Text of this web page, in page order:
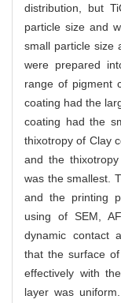
distribution, but
particle size and
small particle size
were prepared
range of pigment
coating had the
coating had the
thixotropy of Clay
and the
was the smallest.
and the printing
using of SEM,
dynamic contact
that the surface
effectively with
layer was